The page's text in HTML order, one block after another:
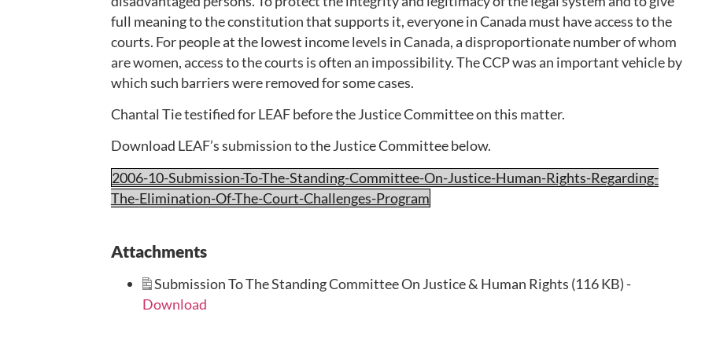
full meaning to the constitution that supports it, everyone in Canada must have access to the
courts. For people at the lowest income levels in Canada, a disproportionate number of whom
are women, access to the courts is often an impossibility. The CCP was an important vehicle by
which such barriers were removed for some cases.
Chantal Tie testified for LEAF before the Justice Committee on this matter.
Download LEAF’s submission to the Justice Committee below.
2006-10-Submission-To-The-Standing-Committee-On-Justice-Human-Rights-Regarding-
The-Elimination-Of-The-Court-Challenges-Program
Attachments
Submission To The Standing Committee On Justice & Human Rights (116 KB) -
Download